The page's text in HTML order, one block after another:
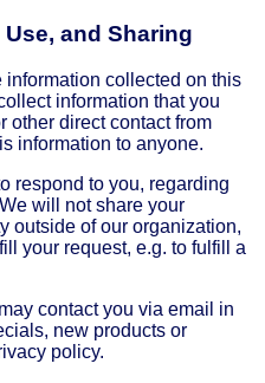
and Sharing
collected on this
information that you
other direct contact from
information to anyone.
respond to you, regarding
will not share your
outside of our organization,
your request, e.g. to fulfill a
contact you via email in
new products or
policy.